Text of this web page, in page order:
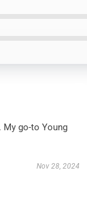
My go-to Young
Nov 28, 2024